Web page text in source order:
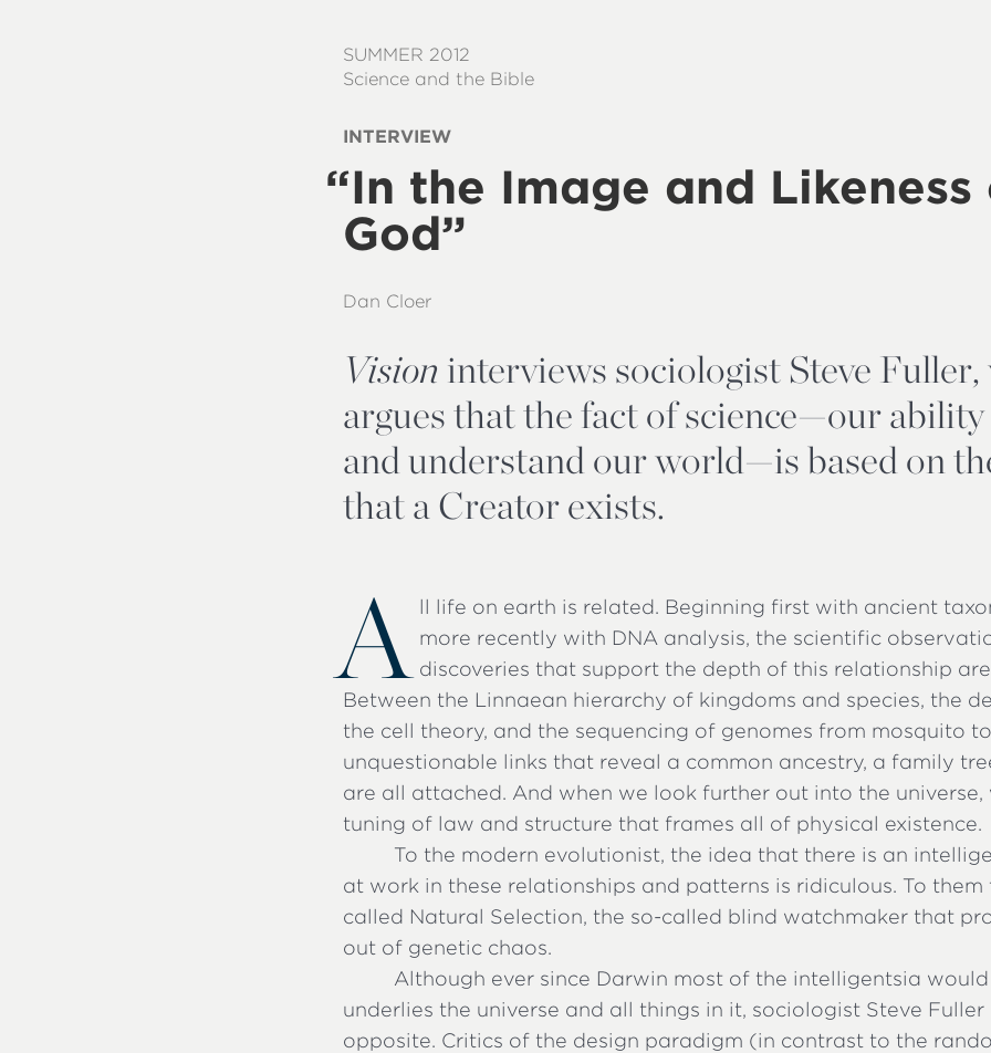
SUMMER 2012
Science and the Bible
INTERVIEW
“In the Image and Likeness
God”
Dan Cloer
Vision interviews sociologist Steve Fuller,
argues that the fact of science—our
and understand our world—is based on
that a Creator exists.
A ll life on earth is related. Beginning first with ancient
more recently with DNA analysis, the scientific
discoveries that support the depth of this relationship
Between the Linnaean hierarchy of kingdoms and species, the
the cell theory, and the sequencing of genomes from mosquito
unquestionable links that reveal a common ancestry, a family
are all attached. And when we look further out into the
tuning of law and structure that frames all of physical existence.
To the modern evolutionist, the idea that there is an
at work in these relationships and patterns is ridiculous. To
called Natural Selection, the so-called blind watchmaker that
out of genetic chaos.
Although ever since Darwin most of the intelligentsia
underlies the universe and all things in it, sociologist Steve Fuller
opposite. Critics of the design paradigm (in contrast to the